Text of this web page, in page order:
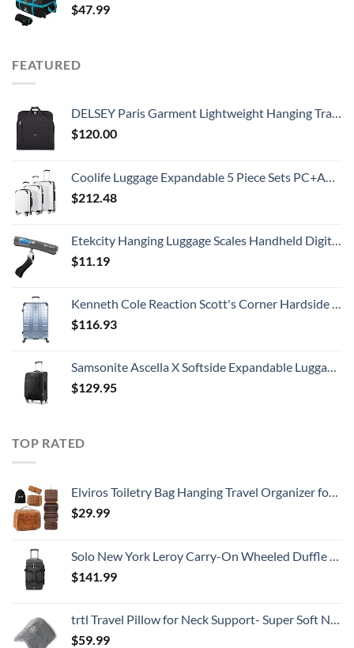
$47.99
FEATURED
DELSEY Paris Garment Lightweight Hanging Travel Bag, Black, 52 Inch
$120.00
Coolife Luggage Expandable 5 Piece Sets PC+ABS Spinner Suitcase 20 inch 24 inch 28 inch (white grid new)
$212.48
Etekcity Hanging Luggage Scales Handheld Digital, 110LB Baggage Scale for Travel with Blue Backlit LCD Display, Portable Suitcase Weight Scale with Hook, Battery Included
$11.19
Kenneth Cole Reaction Scott's Corner Hardside Expandable 8-Wheel Spinner TSA Lock Travel Suitcase, Stone Blue, 28-inch Checked
$116.93
Samsonite Ascella X Softside Expandable Luggage with Spinners, Black, Carry-On 20-Inch
$129.95
TOP RATED
Elviros Toiletry Bag Hanging Travel Organizer for Men and Women, 3 in 1 Multifunctional Large Makeup Cosmetic Case Toiletries Accessories, Water-resistant PU Leather Bathroom Dopp Kit Shaving (Brown)
$29.99
Solo New York Leroy Carry-On Wheeled Duffle Bag, 49L Capacity, Grey, 22 Inch
$141.99
trtl Travel Pillow for Neck Support- Super Soft Neck Pillow with Shoulder Support and Cozy Cushioning Lightweight and Easy to Carry - Machine Washable - Grey
$59.99